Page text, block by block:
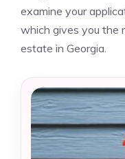
examine your
which gives you the
estate in Georgia.